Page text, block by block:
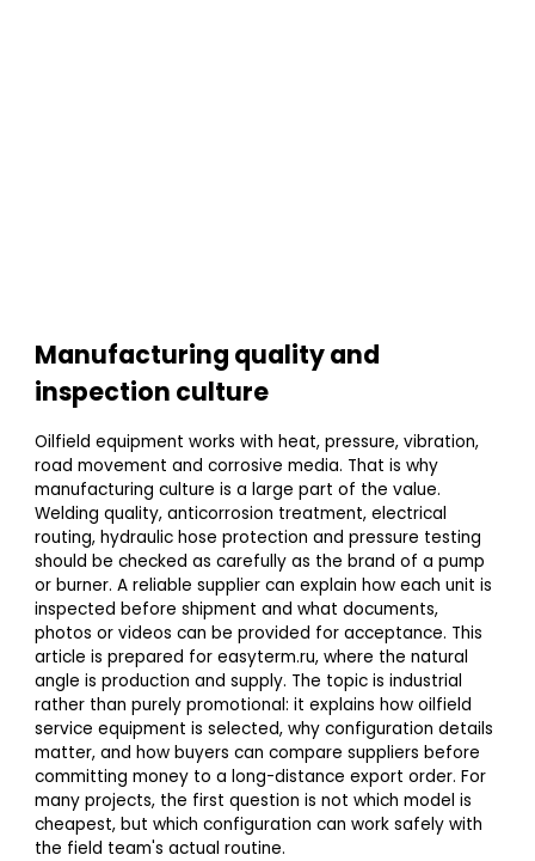
Manufacturing quality and
inspection culture
Oilfield equipment works with heat, pressure, vibration,
road movement and corrosive media. That is why
manufacturing culture is a large part of the value.
Welding quality, anticorrosion treatment, electrical
routing, hydraulic hose protection and pressure testing
should be checked as carefully as the brand of a pump
or burner. A reliable supplier can explain how each unit is
inspected before shipment and what documents,
photos or videos can be provided for acceptance. This
article is prepared for easyterm.ru, where the natural
angle is production and supply. The topic is industrial
rather than purely promotional: it explains how oilfield
service equipment is selected, why configuration details
matter, and how buyers can compare suppliers before
committing money to a long-distance export order. For
many projects, the first question is not which model is
cheapest, but which configuration can work safely with
the field team's actual routine.